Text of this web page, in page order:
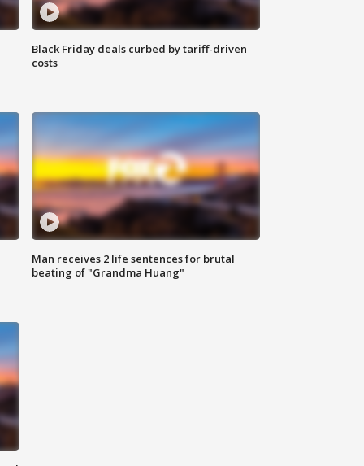
Black Friday deals curbed by tariff-driven
costs
Man receives 2 life sentences for brutal
beating of "Grandma Huang"